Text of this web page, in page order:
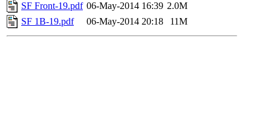
SF Front-19.pdf 06-May-2014 16:39 2.0M
SF 1B-19.pdf
06-May-2014 20:18 11M